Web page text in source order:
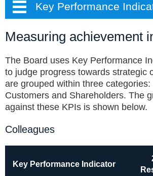
Key Performance
Measuring achievement
The Board uses Key Performance
to judge progress towards strategic
are grouped within three categories:
Customers and Shareholders. The
against these KPIs is shown below.
Colleagues
Key Performance Indicator